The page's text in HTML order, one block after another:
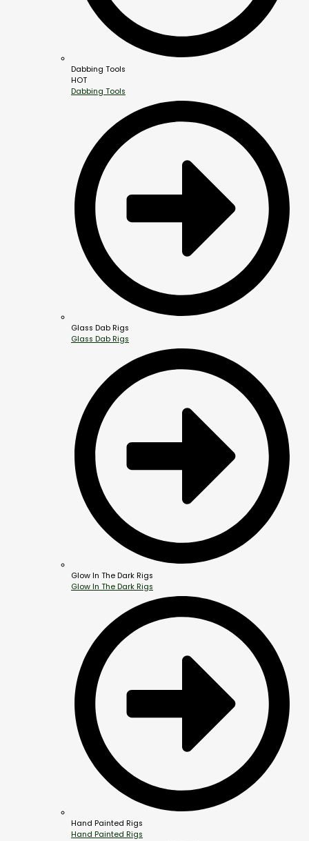
Dabbing Tools
HOT
Dabbing Tools
Glass Dab Rigs
Glass Dab Rigs
Glow In The Dark Rigs
Glow In The Dark Rigs
Hand Painted Rigs
Hand Painted Rigs